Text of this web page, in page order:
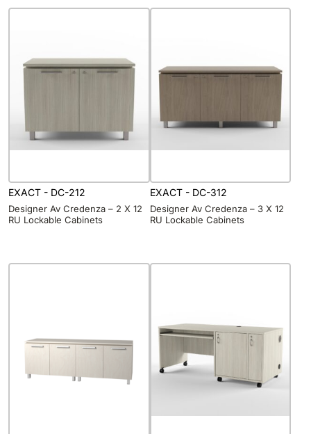
EXACT - DC-212
Designer Av Credenza – 2 X 12
RU Lockable Cabinets
EXACT - DC-312
Designer Av Credenza – 3 X 12
RU Lockable Cabinets